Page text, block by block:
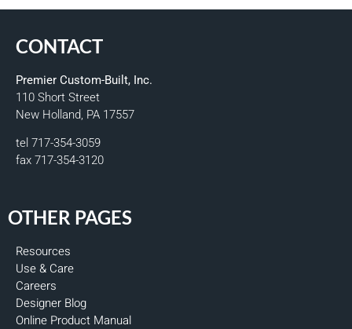
CONTACT
Premier Custom-Built, Inc.
110 Short Street
New Holland, PA 17557
tel 717-354-3059
fax 717-354-3120
OTHER PAGES
Resources
Use & Care
Careers
Designer Blog
Online Product Manual